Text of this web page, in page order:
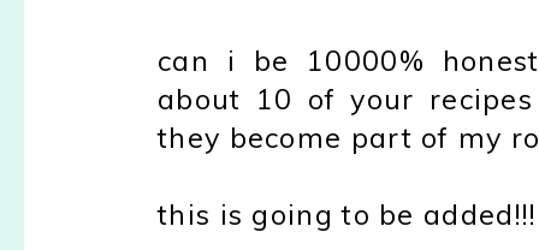
can i be 10000%
about 10 of your
they become part of my
this is going to be added!!!